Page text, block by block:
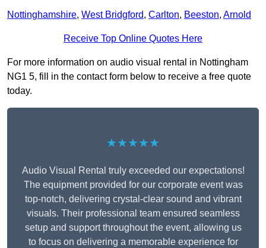
Nottinghamshire, West Bridgford, Carlton, Beeston, Arnold
Receive Top Online Quotes Here
For more information on audio visual rental in Nottingham
NG1 5, fill in the contact form below to receive a free quote
today.
★★★★★
Audio Visual Rental truly exceeded our expectations!
The equipment provided for our corporate event was
top-notch, delivering crystal-clear sound and vibrant
visuals. Their professional team ensured seamless
setup and support throughout the event, allowing us
to focus on delivering a memorable experience for